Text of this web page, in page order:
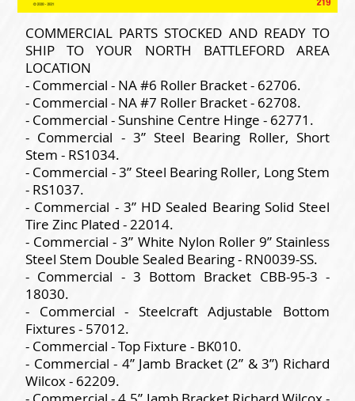
COMMERCIAL PARTS STOCKED AND READY TO
SHIP TO YOUR NORTH BATTLEFORD AREA
LOCATION
- Commercial - NA #6 Roller Bracket - 62706.
- Commercial - NA #7 Roller Bracket - 62708.
- Commercial - Sunshine Centre Hinge - 62771.
- Commercial - 3” Steel Bearing Roller, Short
Stem - RS1034.
- Commercial - 3” Steel Bearing Roller, Long Stem
- RS1037.
- Commercial - 3” HD Sealed Bearing Solid Steel
Tire Zinc Plated - 22014.
- Commercial - 3” White Nylon Roller 9” Stainless
Steel Stem Double Sealed Bearing - RN0039-SS.
- Commercial - 3 Bottom Bracket CBB-95-3 -
18030.
- Commercial - Steelcraft Adjustable Bottom
Fixtures - 57012.
- Commercial - Top Fixture - BK010.
- Commercial - 4” Jamb Bracket (2” & 3”) Richard
Wilcox - 62209.